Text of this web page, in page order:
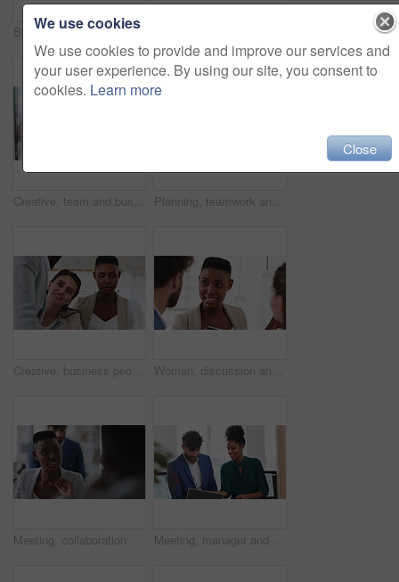
Businesswoman, face and confidence in office with pride, glass wall and planning at agency. Female person, corporate or professional portrait with coworking, project expert and about us for career
Creative, team and businesswoman with sticky notes in office, meeting and reading marketing strategy. Advertising, brand manager and happy people with info for project, brainstorming or collaboration Planning, teamwork and laughing with group in office, talking and marketing strategy with paperwork. Happy people, meeting and brand manager with ideas for project, brainstorming and collaboration
Creative, business people and meeting with team in office, talk and planning for marketing strategy. Happy, group and brand manager with ideas for campaign, writing and collaboration for project Woman, discussion and whiteboard in office, presentation or planning for investment at finance firm. Business people, group or meeting with strategy for project funding, communication or conversation
Meeting, collaboration and business woman in office with suggestion for finance report or budget. Discussion, feedback and financial advisors team for investment proposal, conversation and planning Meeting, manager and employee with laptop in office, feedback or mentoring for investment proposal. Review, smile or business people with advice for venture project, pc or suggestion for capital plan
We use cookies
We use cookies to provide and improve our services and
your user experience. By using our site, you consent to
cookies. Learn more
Close